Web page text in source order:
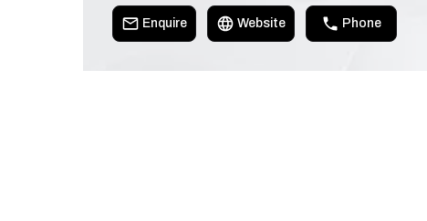
Enquire Website Phone